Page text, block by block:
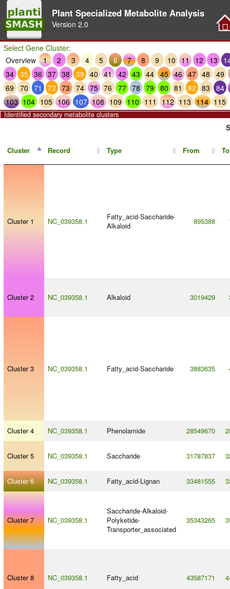
Plant Specialized Metabolite Analysis
Version 2.0
Select Gene Cluster:
Overview
1 2 3 4 5 6 7 8 9 10 11 12 13
34 35 36 37 38 39 40 41 42 43 44 45 46 47 48
49
69
70 71 72 73 74 75 76 77 78 79 80 81 82 83
84
103 104 105 106 107 108 109 110 111 112 113 114 115
Identified secondary metabolite clusters
Cluster Record Type From To
Cluster 1 NC_039358.1 Fatty_acid-Saccharide-
Alkaloid
895388
Cluster 2 NC_039358.1 Alkaloid 3019429
Cluster 3 NC_039358.1 Fatty_acid-Saccharide 3883635
Cluster 4 NC_039358.1 Phenolamide 28549670
Cluster 5 NC_039358.1 Saccharide 31787837
Cluster 6 NC_039358.1 Fatty_acid-Lignan 33481555
Cluster 7 NC_039358.1
Saccharide-Alkaloid-
Polyketide-
Transporter_associated
35343265
Cluster 8 NC_039358.1 Fatty_acid 43587171